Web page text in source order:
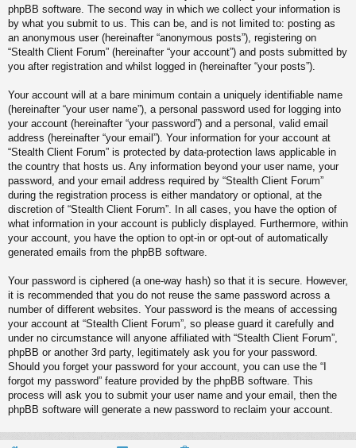
phpBB software. The second way in which we collect your information is
by what you submit to us. This can be, and is not limited to: posting as
an anonymous user (hereinafter “anonymous posts”), registering on
“Stealth Client Forum” (hereinafter “your account”) and posts submitted by
you after registration and whilst logged in (hereinafter “your posts”).
Your account will at a bare minimum contain a uniquely identifiable name
(hereinafter “your user name”), a personal password used for logging into
your account (hereinafter “your password”) and a personal, valid email
address (hereinafter “your email”). Your information for your account at
“Stealth Client Forum” is protected by data-protection laws applicable in
the country that hosts us. Any information beyond your user name, your
password, and your email address required by “Stealth Client Forum”
during the registration process is either mandatory or optional, at the
discretion of “Stealth Client Forum”. In all cases, you have the option of
what information in your account is publicly displayed. Furthermore, within
your account, you have the option to opt-in or opt-out of automatically
generated emails from the phpBB software.
Your password is ciphered (a one-way hash) so that it is secure. However,
it is recommended that you do not reuse the same password across a
number of different websites. Your password is the means of accessing
your account at “Stealth Client Forum”, so please guard it carefully and
under no circumstance will anyone affiliated with “Stealth Client Forum”,
phpBB or another 3rd party, legitimately ask you for your password.
Should you forget your password for your account, you can use the “I
forgot my password” feature provided by the phpBB software. This
process will ask you to submit your user name and your email, then the
phpBB software will generate a new password to reclaim your account.